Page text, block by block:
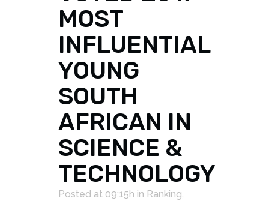
MOST
INFLUENTIAL
YOUNG
SOUTH
AFRICAN IN
SCIENCE &
TECHNOLOGY
Posted at 09:15h in Ranking,